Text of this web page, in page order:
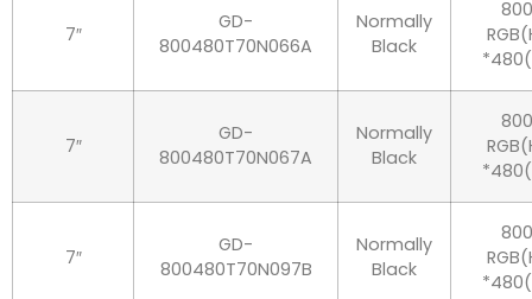
7″
GD-
800480T70N066A
Normally
Black
800
7″
GD-
800480T70N067A
Normally
Black
800
7″
GD-
800480T70N097B
Normally
Black
800